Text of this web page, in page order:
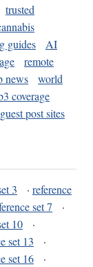
trusted
guides
AI
remote
news
world
coverage
post sites
3 · reference
set 7
·
10
·
set 13
·
set 16
·